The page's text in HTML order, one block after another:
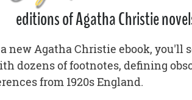
editions of Agatha Christie
new Agatha Christie ebook, you'll
dozens of footnotes, defining
from 1920s England.